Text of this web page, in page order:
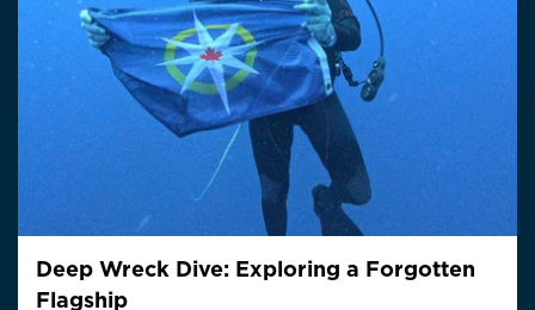
Deep Wreck Dive: Exploring a Forgotten
Flagship